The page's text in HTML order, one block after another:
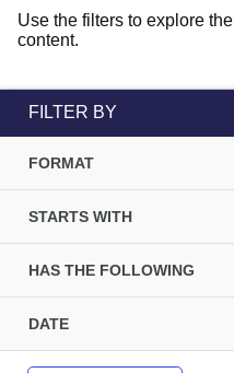
Use the filters to explore the
content.
FILTER BY
FORMAT
STARTS WITH
HAS THE FOLLOWING
DATE